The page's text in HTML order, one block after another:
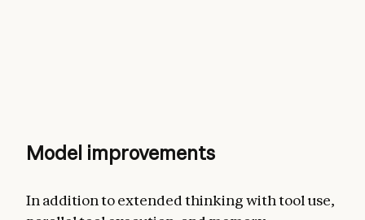
Model improvements
In addition to extended thinking with tool use,